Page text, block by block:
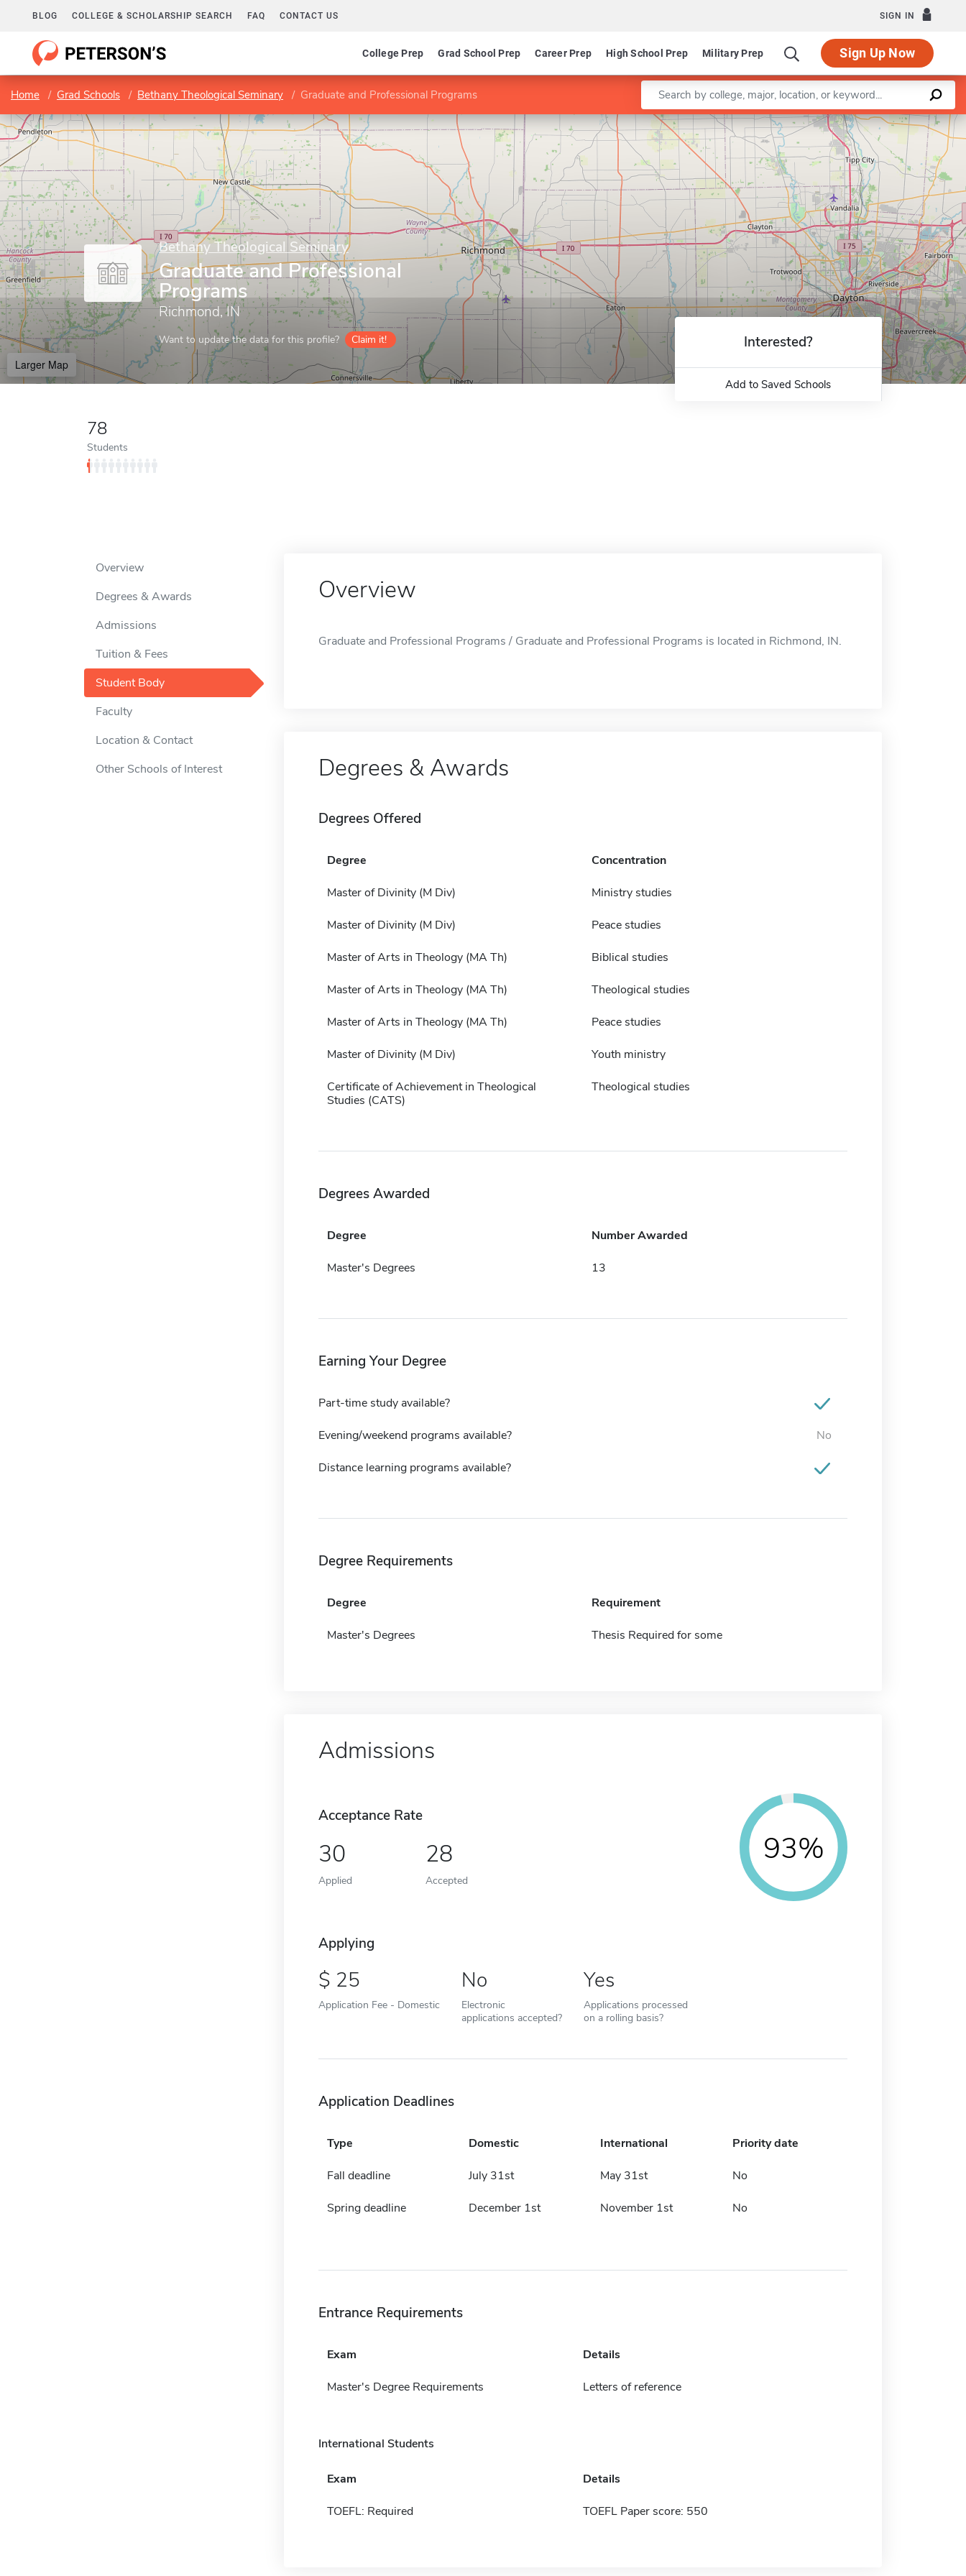
BLOG COLLEGE & SCHOLARSHIP SEARCH FAQ CONTACT US SIGN IN
College Prep Grad School Prep Career Prep High School Prep Military Prep Sign Up Now
Home Grad Schools Bethany Theological Seminary Graduate and Professional Programs Enter a keyword
Bethany Theological Seminary
Graduate and Professional
Programs
Richmond, IN
Want to update the data for this profile? Claim it!
Larger Map
Leaflet |©OpenStreetMapcontributors
78
Students
Interested?
Add to Saved Schools
Overview
Degrees & Awards
Admissions
Tuition & Fees
Student Body
Faculty
Location & Contact
Other Schools of Interest
Overview
Graduate and Professional Programs / Graduate and Professional Programs is located in Richmond, IN.
Degrees & Awards
Degrees Offered
Degree Concentration
Master of Divinity (M Div) Ministry studies
Master of Divinity (M Div) Peace studies
Master of Arts in Theology (MA Th) Biblical studies
Master of Arts in Theology (MA Th) Theological studies
Master of Arts in Theology (MA Th) Peace studies
Master of Divinity (M Div) Youth ministry
Certificate of Achievement in Theological
Studies (CATS)
Theological studies
Degrees Awarded
Degree Number Awarded
Master's Degrees 13
Earning Your Degree
Part-time study available?
Evening/weekend programs available? No
Distance learning programs available?
Degree Requirements
Degree Requirement
Master's Degrees Thesis Required for some
Admissions
Acceptance Rate
30
Applied
28
Accepted
93%
Applying
25
Application Fee - Domestic
No
Electronic
applications accepted?
Yes
Applications processed
on a rolling basis?
Application Deadlines
Type Domestic International Priority date
Fall deadline July 31st May 31st No
Spring deadline December 1st November 1st No
Entrance Requirements
Exam Details
Master's Degree Requirements Letters of reference
International Students
Exam Details
TOEFL: Required TOEFL Paper score: 550